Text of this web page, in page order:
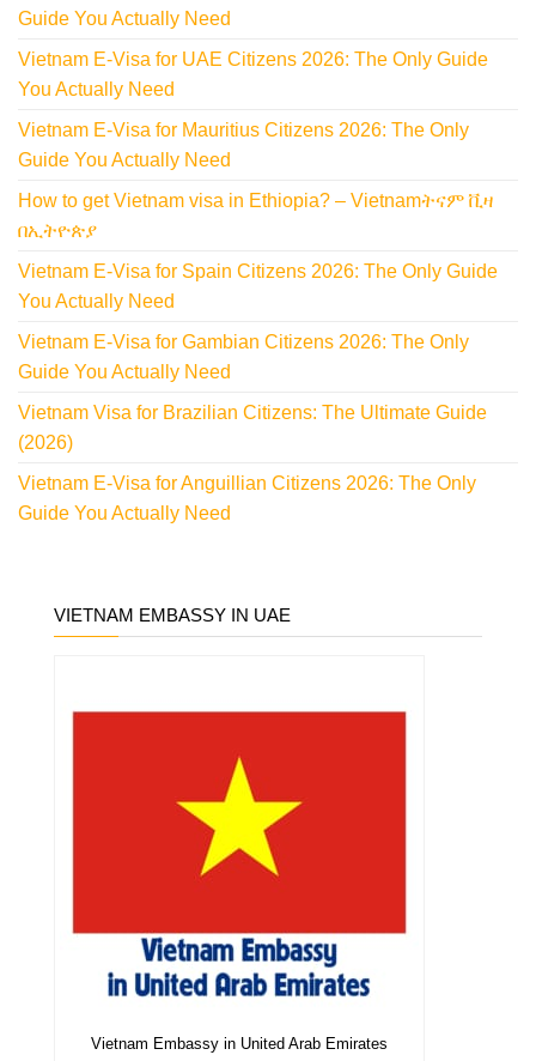
Guide You Actually Need
Vietnam E-Visa for UAE Citizens 2026: The Only Guide
You Actually Need
Vietnam E-Visa for Mauritius Citizens 2026: The Only
Guide You Actually Need
How to get Vietnam visa in Ethiopia? – Vietnamትናም ቪዛ
በኢትዮጵያ
Vietnam E-Visa for Spain Citizens 2026: The Only Guide
You Actually Need
Vietnam E-Visa for Gambian Citizens 2026: The Only
Guide You Actually Need
Vietnam Visa for Brazilian Citizens: The Ultimate Guide
(2026)
Vietnam E-Visa for Anguillian Citizens 2026: The Only
Guide You Actually Need
VIETNAM EMBASSY IN UAE
Vietnam Embassy in United Arab Emirates